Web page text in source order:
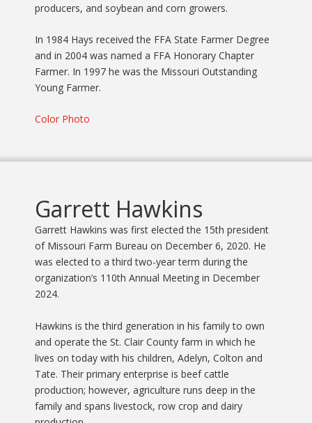
producers, and soybean and corn growers.
In 1984 Hays received the FFA State Farmer Degree
and in 2004 was named a FFA Honorary Chapter
Farmer. In 1997 he was the Missouri Outstanding
Young Farmer.
Color Photo
Garrett Hawkins
Garrett Hawkins was first elected the 15th president
of Missouri Farm Bureau on December 6, 2020. He
was elected to a third two-year term during the
organization’s 110th Annual Meeting in December
2024.
Hawkins is the third generation in his family to own
and operate the St. Clair County farm in which he
lives on today with his children, Adelyn, Colton and
Tate. Their primary enterprise is beef cattle
production; however, agriculture runs deep in the
family and spans livestock, row crop and dairy